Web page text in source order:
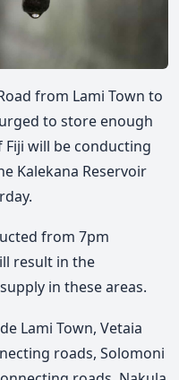
from Lami Town to
to store enough
will be conducting
Kalekana Reservoir
from 7pm
result in the
in these areas.
Lami Town, Vetaia
roads, Solomoni